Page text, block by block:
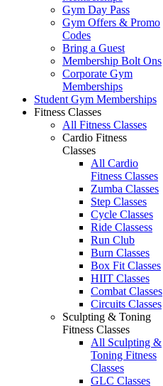
Gym Day Pass
Gym Offers & Promo
Codes
Bring a Guest
Membership Bolt Ons
Corporate Gym
Memberships
Student Gym Memberships
Fitness Classes
All Fitness Classes
Cardio Fitness
Classes
All Cardio
Fitness Classes
Zumba Classes
Step Classes
Cycle Classes
Ride Classess
Run Club
Burn Classes
Box Fit Classes
HIIT Classes
Combat Classes
Circuits Classes
Sculpting & Toning
Fitness Classes
All Sculpting &
Toning Fitness
Classes
GLC Classes